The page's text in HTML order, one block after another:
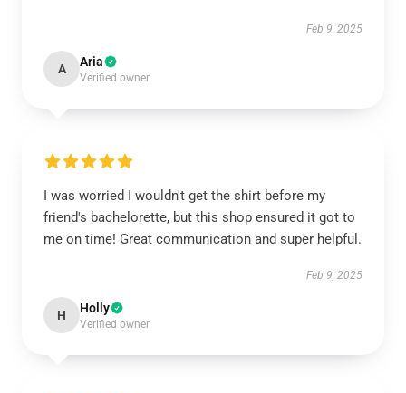
Feb 9, 2025
A Aria
Verified owner
I was worried I wouldn't get the shirt before my
friend's bachelorette, but this shop ensured it got to
me on time! Great communication and super helpful.
Feb 9, 2025
H Holly
Verified owner